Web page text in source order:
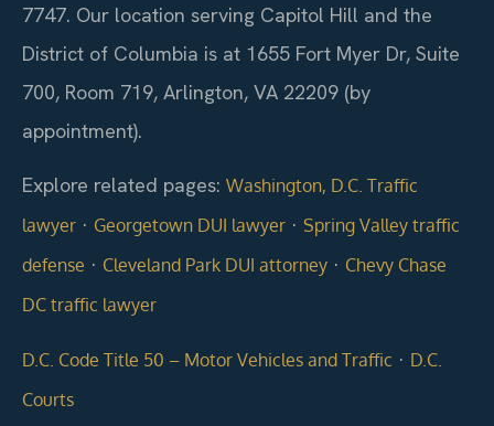
7747. Our location serving Capitol Hill and the
District of Columbia is at 1655 Fort Myer Dr, Suite
700, Room 719, Arlington, VA 22209 (by
appointment).
Explore related pages: Washington, D.C. Traffic
lawyer · Georgetown DUI lawyer · Spring Valley traffic
defense · Cleveland Park DUI attorney · Chevy Chase
DC traffic lawyer
D.C. Code Title 50 – Motor Vehicles and Traffic · D.C.
Courts